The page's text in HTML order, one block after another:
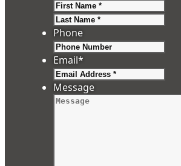
Phone
Email*
Message